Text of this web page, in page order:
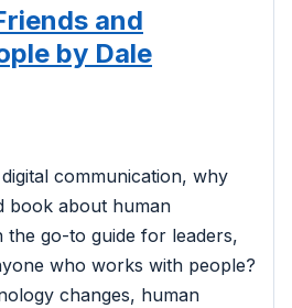
and
by Dale
communication, why
book about human
the go-to guide for leaders,
who works with people?
changes, human